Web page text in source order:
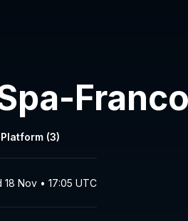
(3)
18 Nov • 17:05 UTC